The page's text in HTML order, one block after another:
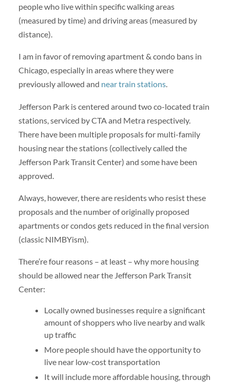
people who live within specific walking areas
(measured by time) and driving areas (measured by
distance).
I am in favor of removing apartment & condo bans in
Chicago, especially in areas where they were
previously allowed and near train stations.
Jefferson Park is centered around two co-located train
stations, serviced by CTA and Metra respectively.
There have been multiple proposals for multi-family
housing near the stations (collectively called the
Jefferson Park Transit Center) and some have been
approved.
Always, however, there are residents who resist these
proposals and the number of originally proposed
apartments or condos gets reduced in the final version
(classic NIMBYism).
There’re four reasons – at least – why more housing
should be allowed near the Jefferson Park Transit
Center:
Locally owned businesses require a significant
amount of shoppers who live nearby and walk
up traffic
More people should have the opportunity to
live near low-cost transportation
It will include more affordable housing, through